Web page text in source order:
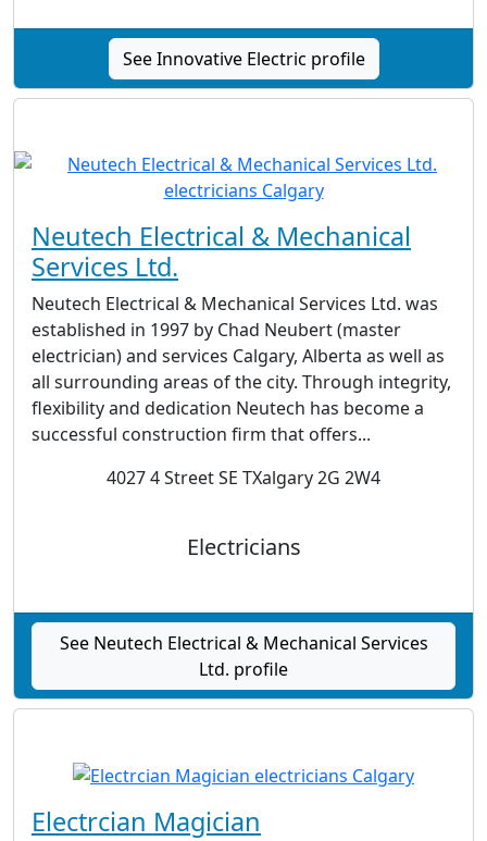
See Innovative Electric profile
Neutech Electrical & Mechanical
Services Ltd.
Neutech Electrical & Mechanical Services Ltd. was
established in 1997 by Chad Neubert (master
electrician) and services Calgary, Alberta as well as
all surrounding areas of the city. Through integrity,
flexibility and dedication Neutech has become a
successful construction firm that offers...
4027 4 Street SE TXalgary 2G 2W4
Electricians
See Neutech Electrical & Mechanical Services
Ltd. profile
Electrcian Magician